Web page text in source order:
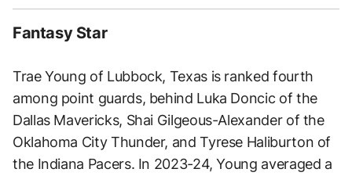
Fantasy Star
Trae Young of Lubbock, Texas is ranked fourth
among point guards, behind Luka Doncic of the
Dallas Mavericks, Shai Gilgeous-Alexander of the
Oklahoma City Thunder, and Tyrese Haliburton of
the Indiana Pacers. In 2023-24, Young averaged a